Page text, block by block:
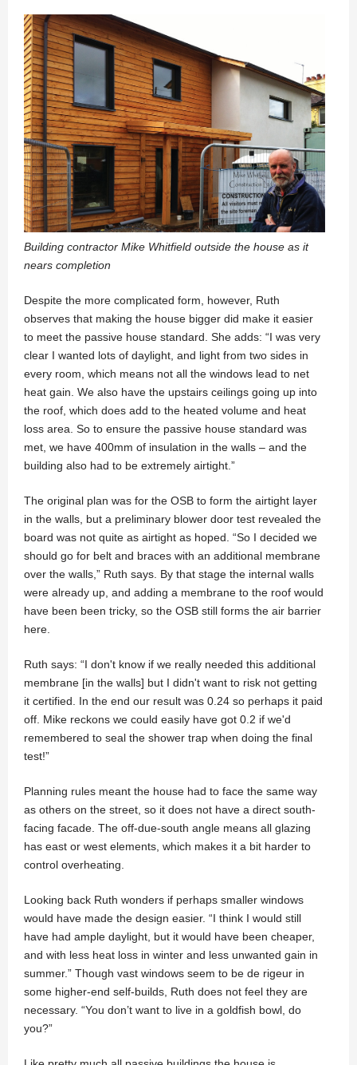
Building contractor Mike Whitfield outside the house as it
nears completion
Despite the more complicated form, however, Ruth
observes that making the house bigger did make it easier
to meet the passive house standard. She adds: “I was very
clear I wanted lots of daylight, and light from two sides in
every room, which means not all the windows lead to net
heat gain. We also have the upstairs ceilings going up into
the roof, which does add to the heated volume and heat
loss area. So to ensure the passive house standard was
met, we have 400mm of insulation in the walls – and the
building also had to be extremely airtight.”
The original plan was for the OSB to form the airtight layer
in the walls, but a preliminary blower door test revealed the
board was not quite as airtight as hoped. “So I decided we
should go for belt and braces with an additional membrane
over the walls,” Ruth says. By that stage the internal walls
were already up, and adding a membrane to the roof would
have been been tricky, so the OSB still forms the air barrier
here.
Ruth says: “I don't know if we really needed this additional
membrane [in the walls] but I didn't want to risk not getting
it certified. In the end our result was 0.24 so perhaps it paid
off. Mike reckons we could easily have got 0.2 if we'd
remembered to seal the shower trap when doing the final
test!”
Planning rules meant the house had to face the same way
as others on the street, so it does not have a direct south-
facing facade. The off-due-south angle means all glazing
has east or west elements, which makes it a bit harder to
control overheating.
Looking back Ruth wonders if perhaps smaller windows
would have made the design easier. “I think I would still
have had ample daylight, but it would have been cheaper,
and with less heat loss in winter and less unwanted gain in
summer.” Though vast windows seem to be de rigeur in
some higher-end self-builds, Ruth does not feel they are
necessary. “You don’t want to live in a goldfish bowl, do
you?”